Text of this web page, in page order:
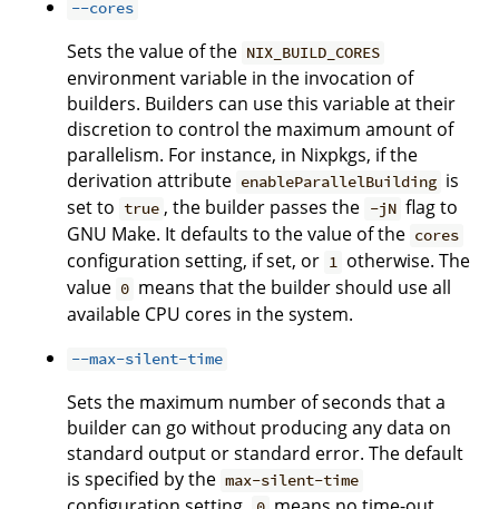
--cores
Sets the value of the NIX_BUILD_CORES
environment variable in the invocation of
builders. Builders can use this variable at their
discretion to control the maximum amount of
parallelism. For instance, in Nixpkgs, if the
derivation attribute enableParallelBuilding is
set to true , the builder passes the -jN flag to
GNU Make. It defaults to the value of the cores
configuration setting, if set, or 1 otherwise. The
value 0 means that the builder should use all
available CPU cores in the system.
--max-silent-time
Sets the maximum number of seconds that a
builder can go without producing any data on
standard output or standard error. The default
is specified by the max-silent-time